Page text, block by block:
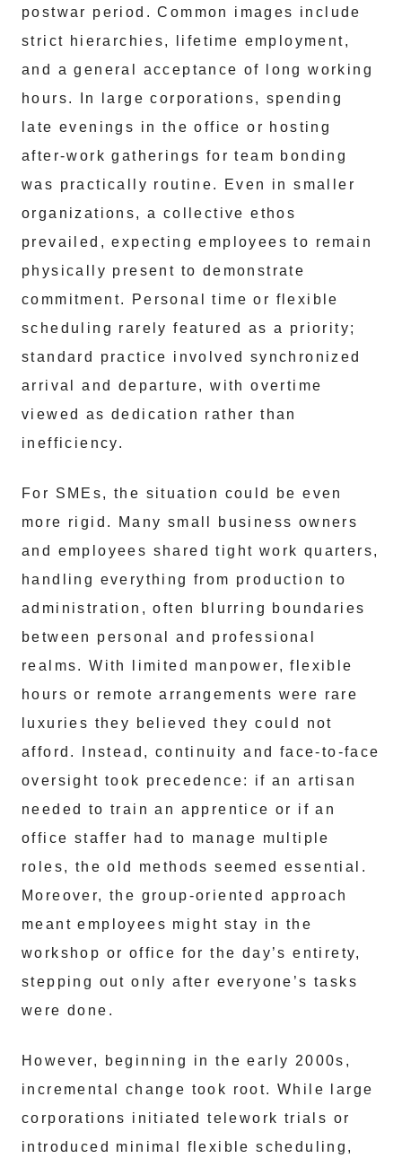
postwar period. Common images include
strict hierarchies, lifetime employment,
and a general acceptance of long working
hours. In large corporations, spending
late evenings in the office or hosting
after-work gatherings for team bonding
was practically routine. Even in smaller
organizations, a collective ethos
prevailed, expecting employees to remain
physically present to demonstrate
commitment. Personal time or flexible
scheduling rarely featured as a priority;
standard practice involved synchronized
arrival and departure, with overtime
viewed as dedication rather than
inefficiency.
For SMEs, the situation could be even
more rigid. Many small business owners
and employees shared tight work quarters,
handling everything from production to
administration, often blurring boundaries
between personal and professional
realms. With limited manpower, flexible
hours or remote arrangements were rare
luxuries they believed they could not
afford. Instead, continuity and face-to-face
oversight took precedence: if an artisan
needed to train an apprentice or if an
office staffer had to manage multiple
roles, the old methods seemed essential.
Moreover, the group-oriented approach
meant employees might stay in the
workshop or office for the day’s entirety,
stepping out only after everyone’s tasks
were done.
However, beginning in the early 2000s,
incremental change took root. While large
corporations initiated telework trials or
introduced minimal flexible scheduling,